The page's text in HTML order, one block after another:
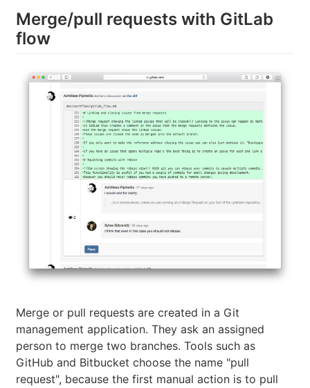
Merge/pull requests with GitLab
flow
Merge or pull requests are created in a Git
management application. They ask an assigned
person to merge two branches. Tools such as
GitHub and Bitbucket choose the name "pull
request", because the first manual action is to pull